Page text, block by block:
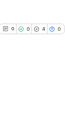
9 0 4 0